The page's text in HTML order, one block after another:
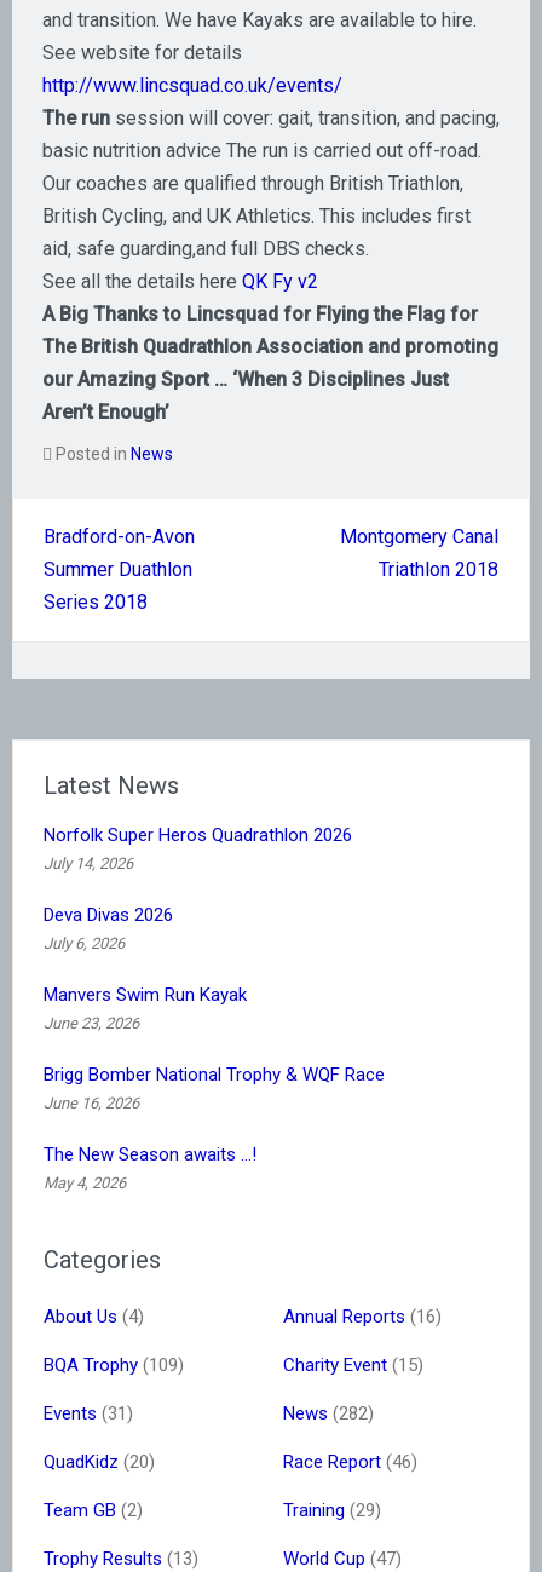
and transition. We have Kayaks are available to hire.
See website for details
http://www.lincsquad.co.uk/events/
The run session will cover: gait, transition, and pacing,
basic nutrition advice The run is carried out off-road.
Our coaches are qualified through British Triathlon,
British Cycling, and UK Athletics. This includes first
aid, safe guarding,and full DBS checks.
See all the details here QK Fy v2
A Big Thanks to Lincsquad for Flying the Flag for
The British Quadrathlon Association and promoting
our Amazing Sport … ‘When 3 Disciplines Just
Aren’t Enough’
Posted in News
navigation
Bradford-on-Avon
Summer Duathlon
Series 2018
Montgomery Canal
Triathlon 2018
Latest News
Norfolk Super Heros Quadrathlon 2026
July 14, 2026
Deva Divas 2026
July 6, 2026
Manvers Swim Run Kayak
June 23, 2026
Brigg Bomber National Trophy & WQF Race
June 16, 2026
The New Season awaits …!
May 4, 2026
Categories
About Us (4) Annual Reports (16)
BQA Trophy (109) Charity Event (15)
Events (31) News (282)
QuadKidz (20) Race Report (46)
Team GB (2) Training (29)
Trophy Results (13) World Cup (47)